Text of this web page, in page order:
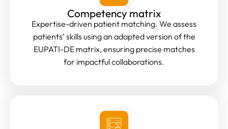
Competency matrix
Expertise-driven patient matching. We assess
patients’ skills using an adapted version of the
EUPATI-DE matrix, ensuring precise matches
for impactful collaborations.